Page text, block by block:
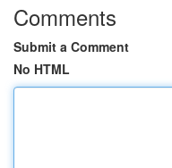
Comments
Submit a Comment
No HTML